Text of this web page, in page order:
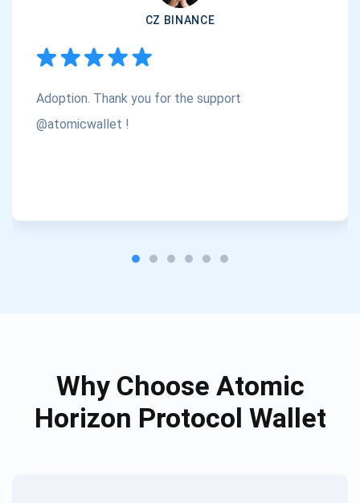
CZ BINANCE
Adoption. Thank you for the support
@atomicwallet !
Why Choose Atomic
Horizon Protocol Wallet
Check out our YouTube
Subscribe
Subscribe